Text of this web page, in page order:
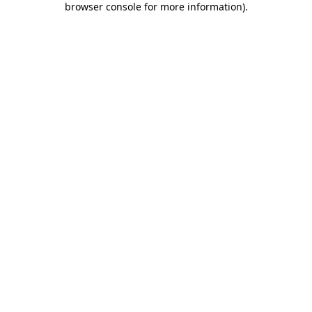
browser console for more information).